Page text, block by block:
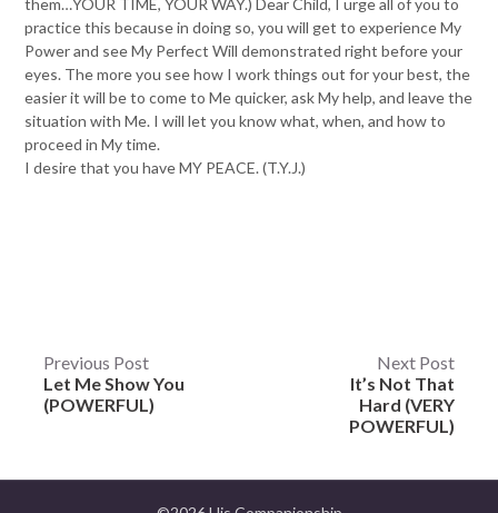
them…YOUR TIME, YOUR WAY.) Dear Child, I urge all of you to
practice this because in doing so, you will get to experience My
Power and see My Perfect Will demonstrated right before your
eyes. The more you see how I work things out for your best, the
easier it will be to come to Me quicker, ask My help, and leave the
situation with Me. I will let you know what, when, and how to
proceed in My time.
I desire that you have MY PEACE. (T.Y.J.)
Post
navigation
Previous Post
Let Me Show You
(POWERFUL)
Next Post
It’s Not That
Hard (VERY
POWERFUL)